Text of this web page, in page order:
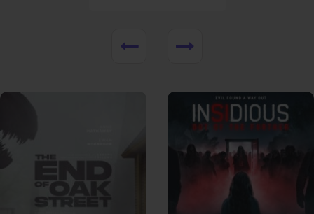
View Trailer View Trailer